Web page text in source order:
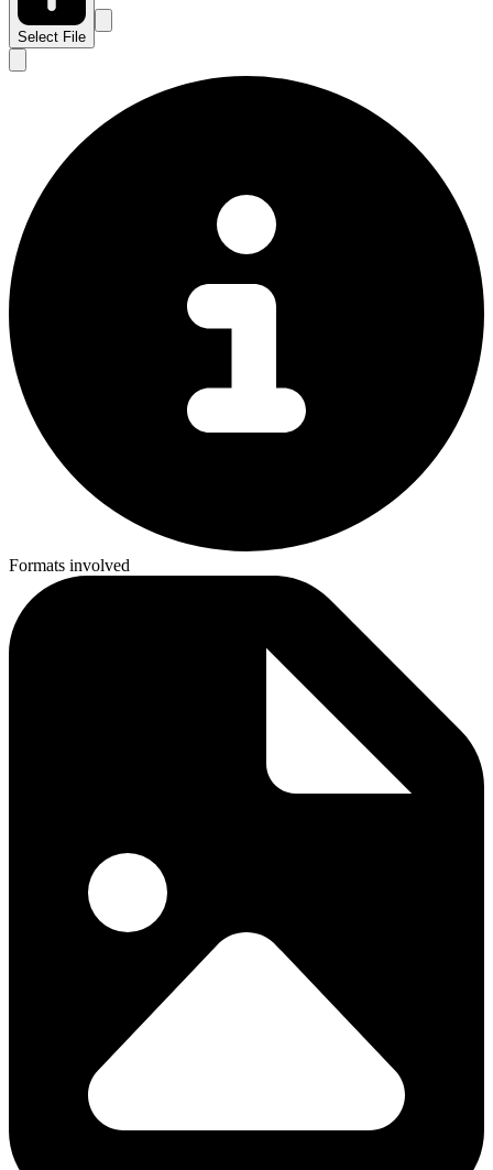
Select File
Formats involved